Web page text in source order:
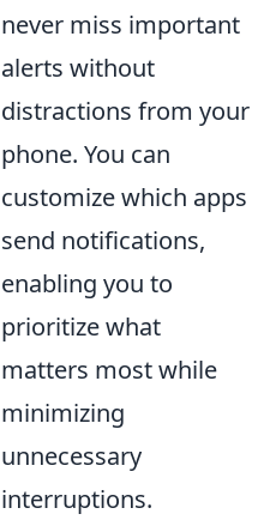
never miss important
alerts without
distractions from your
phone. You can
customize which apps
send notifications,
enabling you to
prioritize what
matters most while
minimizing
unnecessary
interruptions.